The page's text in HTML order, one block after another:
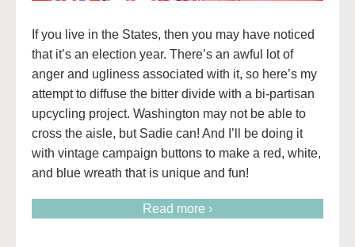
If you live in the States, then you may have noticed
that it’s an election year. There’s an awful lot of
anger and ugliness associated with it, so here’s my
attempt to diffuse the bitter divide with a bi-partisan
upcycling project. Washington may not be able to
cross the aisle, but Sadie can! And I’ll be doing it
with vintage campaign buttons to make a red, white,
and blue wreath that is unique and fun!
Read more ›